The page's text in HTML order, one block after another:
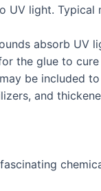
UV light. Typical
absorb UV
the glue to
be included
and